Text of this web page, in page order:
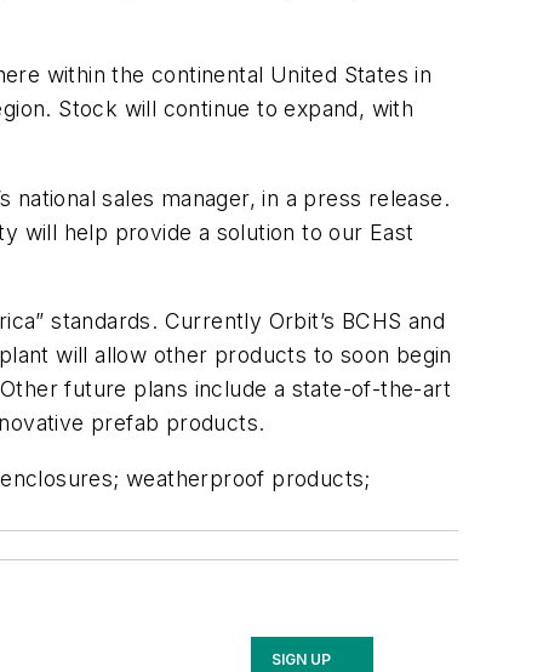
within the continental United States in
Stock will continue to expand, with
sales manager, in a press release.
will help provide a solution to our East
standards. Currently Orbit’s BCHS and
will allow other products to soon begin
future plans include a state-of-the-art
prefab products.
weatherproof products;
SIGN UP